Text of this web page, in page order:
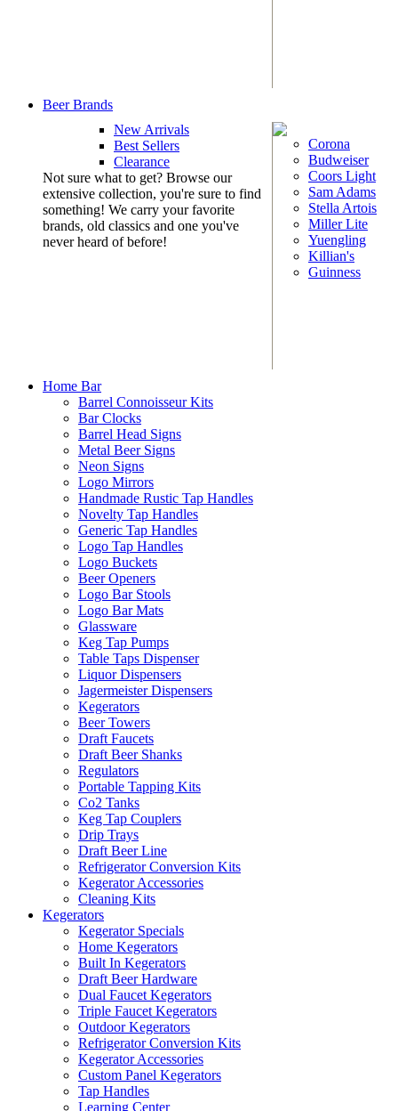
Beer Brands
New Arrivals
Best Sellers
Clearance
Not sure what to get? Browse our
extensive collection, you're sure to find
something! We carry your favorite
brands, old classics and one you've
never heard of before!
Corona
Budweiser
Coors Light
Sam Adams
Stella Artois
Miller Lite
Yuengling
Killian's
Guinness
Home Bar
Barrel Connoisseur Kits
Bar Clocks
Barrel Head Signs
Metal Beer Signs
Neon Signs
Logo Mirrors
Handmade Rustic Tap Handles
Novelty Tap Handles
Generic Tap Handles
Logo Tap Handles
Logo Buckets
Beer Openers
Logo Bar Stools
Logo Bar Mats
Glassware
Keg Tap Pumps
Table Taps Dispenser
Liquor Dispensers
Jagermeister Dispensers
Kegerators
Beer Towers
Draft Faucets
Draft Beer Shanks
Regulators
Portable Tapping Kits
Co2 Tanks
Keg Tap Couplers
Drip Trays
Draft Beer Line
Refrigerator Conversion Kits
Kegerator Accessories
Cleaning Kits
Kegerators
Kegerator Specials
Home Kegerators
Built In Kegerators
Draft Beer Hardware
Dual Faucet Kegerators
Triple Faucet Kegerators
Outdoor Kegerators
Refrigerator Conversion Kits
Kegerator Accessories
Custom Panel Kegerators
Tap Handles
Learning Center